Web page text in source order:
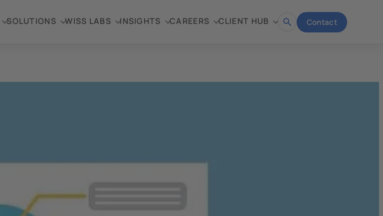
SOLUTIONS WISS LABS INSIGHTS CAREERS CLIENT HUB
Open Contact